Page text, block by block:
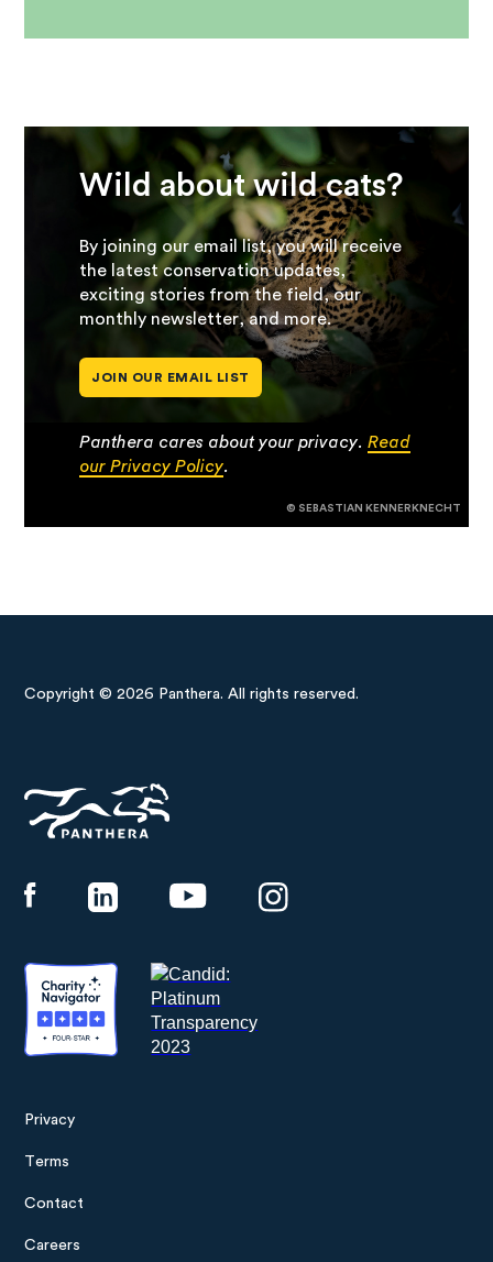
Wild about wild cats?
By joining our email list, you will receive
the latest conservation updates,
exciting stories from the field, our
monthly newsletter, and more.
JOIN OUR EMAIL LIST
Panthera cares about your privacy.Read
our Privacy Policy.
© SEBASTIAN KENNERKNECHT
Copyright © 2026 Panthera. All rights reserved.
Privacy
Terms
Contact
Careers